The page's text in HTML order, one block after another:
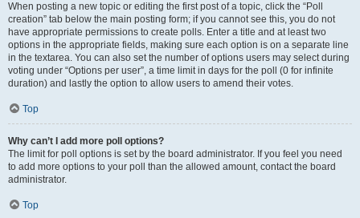
When posting a new topic or editing the first post of a topic, click the “Poll
creation” tab below the main posting form; if you cannot see this, you do not
have appropriate permissions to create polls. Enter a title and at least two
options in the appropriate fields, making sure each option is on a separate line
in the textarea. You can also set the number of options users may select during
voting under “Options per user”, a time limit in days for the poll (0 for infinite
duration) and lastly the option to allow users to amend their votes.
Top
Why can’t I add more poll options?
The limit for poll options is set by the board administrator. If you feel you need
to add more options to your poll than the allowed amount, contact the board
administrator.
Top